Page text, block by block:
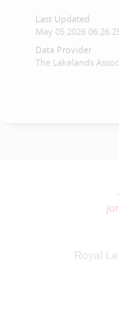
Last Updated
May 05 2026
Data Provider
The Lakelands
Royal